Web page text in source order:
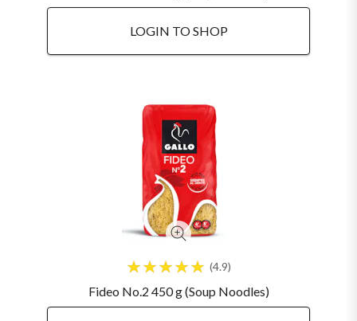
LOGIN TO SHOP
4.9
Fideo No.2 450 g (Soup Noodles)